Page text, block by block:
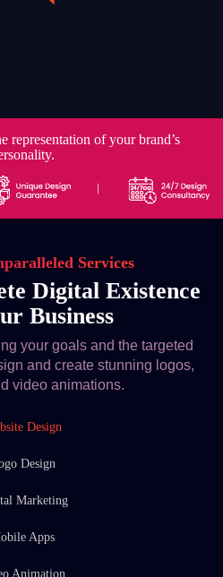
representation of your brand’s
Services
Digital Existence
Business
your goals and the targeted
and create stunning logos,
video animations.
Design
Design
Marketing
Apps
Animation